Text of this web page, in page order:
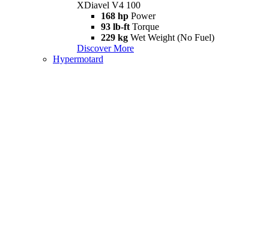
XDiavel V4 100
168 hp Power
93 lb-ft Torque
229 kg Wet Weight (No Fuel)
Discover More
Hypermotard